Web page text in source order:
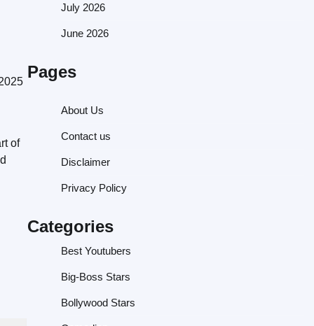
of
July 2026
June 2026
Pages
About Us
Contact us
Disclaimer
Privacy Policy
Categories
Best Youtubers
Big-Boss Stars
Bollywood Stars